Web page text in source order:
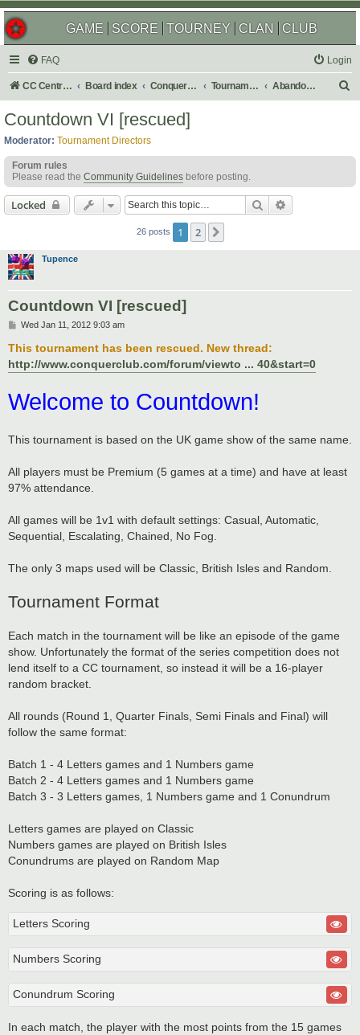
GAME SCORE TOURNEY CLAN CLUB
FAQ Login
CC Central Command Board index Conquer Club Tournaments Abandoned
h
Countdown VI [rescued]
Moderator: Tournament Directors
Forum rules
Please read the Community Guidelines before posting.
Locked Search
26 posts 1 2
Tupence
Countdown VI [rescued]
P
s
t
Wed Jan 11, 2012 9:03 am
This tournament has been rescued. New thread:
http://www.conquerclub.com/forum/viewto ... 40&start=0
Welcome to Countdown!
This tournament is based on the UK game show of the same name.
All players must be Premium (5 games at a time) and have at least
97% attendance.
All games will be 1v1 with default settings: Casual, Automatic,
Sequential, Escalating, Chained, No Fog.
The only 3 maps used will be Classic, British Isles and Random.
Tournament Format
Each match in the tournament will be like an episode of the game
show. Unfortunately the format of the series competition does not
lend itself to a CC tournament, so instead it will be a 16-player
random bracket.
All rounds (Round 1, Quarter Finals, Semi Finals and Final) will
follow the same format:
Batch 1 - 4 Letters games and 1 Numbers game
Batch 2 - 4 Letters games and 1 Numbers game
Batch 3 - 3 Letters games, 1 Numbers game and 1 Conundrum
Letters games are played on Classic
Numbers games are played on British Isles
Conundrums are played on Random Map
Scoring is as follows:
Letters Scoring
Numbers Scoring
Conundrum Scoring
In each match, the player with the most points from the 15 games